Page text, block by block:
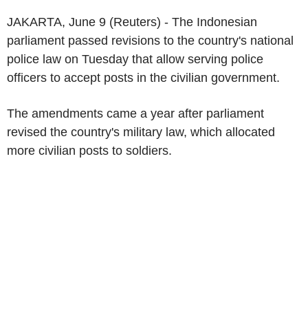
JAKARTA, June 9 (Reuters) - The Indonesian
parliament passed revisions to the country's national
police law on Tuesday that allow serving police
officers to accept posts in the civilian government.
The amendments came a year after parliament
revised the country's military law, which allocated
more civilian posts to soldiers.